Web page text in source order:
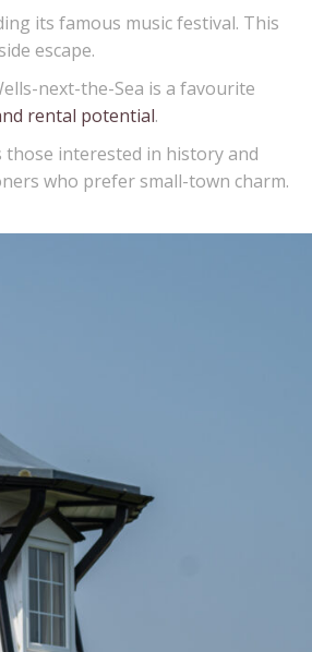
its famous music festival. This
escape.
next-the-Sea is a favourite
rental potential.
interested in history and
who prefer small-town charm.